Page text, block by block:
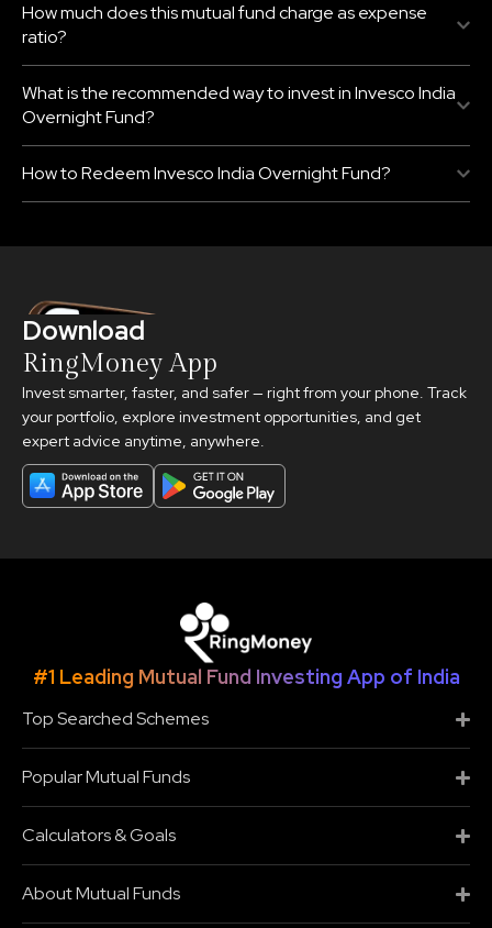
How much does this mutual fund charge as expense
ratio?
What is the recommended way to invest in Invesco India
Overnight Fund?
How to Redeem Invesco India Overnight Fund?
Download
RingMoney App
Invest smarter, faster, and safer — right from your phone. Track
your portfolio, explore investment opportunities, and get
expert advice anytime, anywhere.
#1 Leading Mutual Fund Investing App of India
Top Searched Schemes
Popular Mutual Funds
Calculators & Goals
About Mutual Funds